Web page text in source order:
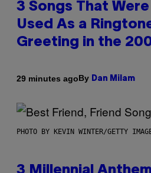
3 Songs That
Used As a
Greeting in the
29 minutes agoBy Dan Milam
PHOTO BY KEVIN WINTER/GETTY